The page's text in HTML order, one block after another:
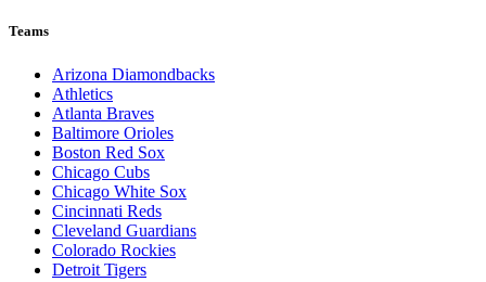
Teams
Arizona Diamondbacks
Athletics
Atlanta Braves
Baltimore Orioles
Boston Red Sox
Chicago Cubs
Chicago White Sox
Cincinnati Reds
Cleveland Guardians
Colorado Rockies
Detroit Tigers